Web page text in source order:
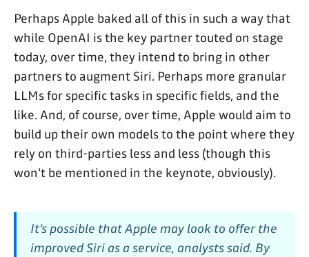
Perhaps Apple baked all of this in such a way that
while OpenAI is the key partner touted on stage
today, over time, they intend to bring in other
partners to augment Siri. Perhaps more granular
LLMs for specific tasks in specific fields, and the
like. And, of course, over time, Apple would aim to
build up their own models to the point where they
rely on third-parties less and less (though this
won't be mentioned in the keynote, obviously).
It’s possible that Apple may look to offer the
improved Siri as a service, analysts said. By